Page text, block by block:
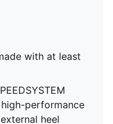
NanoGrip
over the
with at least
performance
heel